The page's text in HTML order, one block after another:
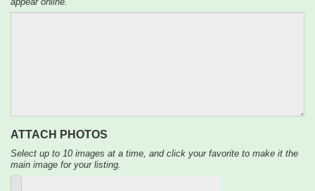
ATTACH PHOTOS
Select up to 10 images at a time, and click your favorite to make it the
main image for your listing.